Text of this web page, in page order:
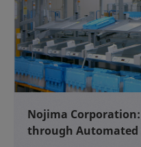
Nojima
through Automated